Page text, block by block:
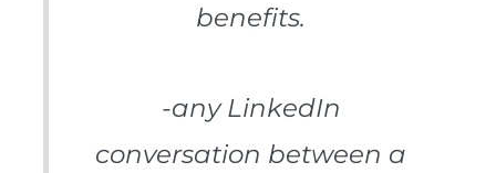
benefits.
-any LinkedIn
conversation between a